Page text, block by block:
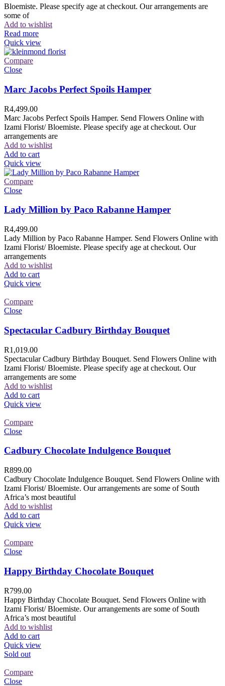
Bloemiste. Please specify age at checkout. Our arrangements are
some of
Add to wishlist
Read more
Quick view
Compare
Close
Marc Jacobs Perfect Spoils Hamper
R4,499.00
Marc Jacobs Perfect Spoils Hamper. Send Flowers Online with
Izami Florist/ Bloemiste. Please specify age at checkout. Our
arrangements are
Add to wishlist
Add to cart
Quick view
Compare
Close
Lady Million by Paco Rabanne Hamper
R4,499.00
Lady Million by Paco Rabanne Hamper. Send Flowers Online with
Izami Florist/ Bloemiste. Please specify age at checkout. Our
arrangements
Add to wishlist
Add to cart
Quick view
Compare
Close
Spectacular Cadbury Birthday Bouquet
R1,019.00
Spectacular Cadbury Birthday Bouquet. Send Flowers Online with
Izami Florist/ Bloemiste. Please specify age at checkout. Our
arrangements are some
Add to wishlist
Add to cart
Quick view
Compare
Close
Cadbury Chocolate Indulgence Bouquet
R899.00
Cadbury Chocolate Indulgence Bouquet. Send Flowers Online with
Izami Florist/ Bloemiste. Our arrangements are some of South
Africa’s most beautiful
Add to wishlist
Add to cart
Quick view
Compare
Close
Happy Birthday Chocolate Bouquet
R799.00
Happy Birthday Chocolate Bouquet. Send Flowers Online with
Izami Florist/ Bloemiste. Our arrangements are some of South
Africa’s most beautiful
Add to wishlist
Add to cart
Quick view
Sold out
Compare
Close